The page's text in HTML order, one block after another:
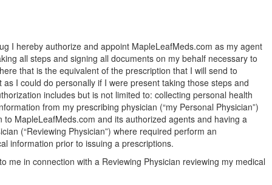
I hereby authorize and appoint MapleLeafMeds.com as my agent
all steps and signing all documents on my behalf necessary to
that is the equivalent of the prescription that I will send to
I could do personally if I were present taking those steps and
includes but is not limited to: collecting personal health
from my prescribing physician (“my Personal Physician”)
MapleLeafMeds.com and its authorized agents and having a
(“Reviewing Physician”) where required perform an
information prior to issuing a prescriptions.
me in connection with a Reviewing Physician reviewing my medical